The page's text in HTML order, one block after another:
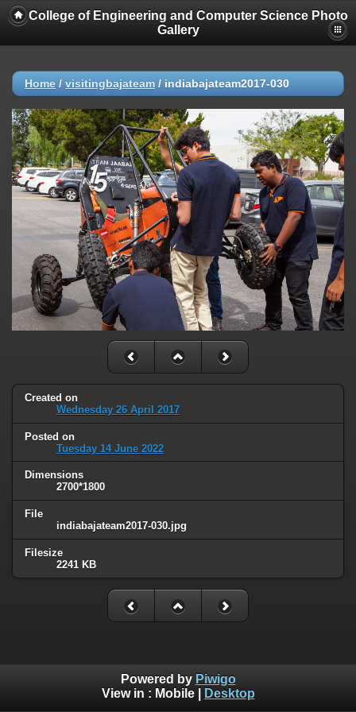
College of Engineering and Computer Science Photo
Gallery
Home / visitingbajateam / indiabajateam2017-030
Created on
Wednesday 26 April 2017
Posted on
Tuesday 14 June 2022
Dimensions
2700*1800
File
indiabajateam2017-030.jpg
Filesize
2241 KB
Powered by Piwigo
View in : Mobile| Desktop